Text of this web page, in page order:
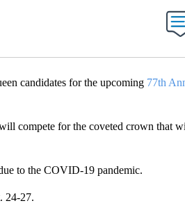
candidates for the upcoming 77th
compete for the coveted crown that
to the COVID-19 pandemic.
24-27.